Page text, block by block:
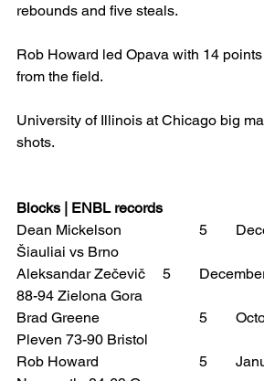
rebounds and five steals.
Rob Howard led Opava with 14
from the field.
University of Illinois at Chicago big
shots.
Blocks | ENBL records
Dean Mickelson 		5 	December 28, 2021,
Šiauliai vs Brno
Aleksandar Zečevič 	5 	December 22, 2022, Lublin
88-94 Zielona Gora
Brad Greene 			5 	October 11, 2023,
Pleven 73-90 Bristol
Rob Howard 			5 	January 7, 2025,